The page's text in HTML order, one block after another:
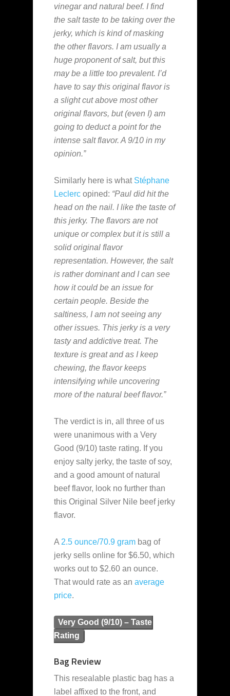
vinegar and natural beef. I find
the salt taste to be taking over the
jerky, which is kind of masking
the other flavors. I am usually a
huge proponent of salt, but this
may be a little too prevalent. I’d
have to say this original flavor is
a slight cut above most other
original flavors, but (even I) am
going to deduct a point for the
intense salt flavor. A 9/10 in my
opinion.”
Similarly here is what Stéphane
Leclerc opined: “Paul did hit the
head on the nail. I like the taste of
this jerky. The flavors are not
unique or complex but it is still a
solid original flavor
representation. However, the salt
is rather dominant and I can see
how it could be an issue for
certain people. Beside the
saltiness, I am not seeing any
other issues. This jerky is a very
tasty and addictive treat. The
texture is great and as I keep
chewing, the flavor keeps
intensifying while uncovering
more of the natural beef flavor.”
The verdict is in, all three of us
were unanimous with a Very
Good (9/10) taste rating. If you
enjoy salty jerky, the taste of soy,
and a good amount of natural
beef flavor, look no further than
this Original Silver Nile beef jerky
flavor.
A 2.5 ounce/70.9 gram bag of
jerky sells online for $6.50, which
works out to $2.60 an ounce.
That would rate as an average
price.
Very Good (9/10) – Taste
Rating
Bag Review
This resealable plastic bag has a
label affixed to the front, and